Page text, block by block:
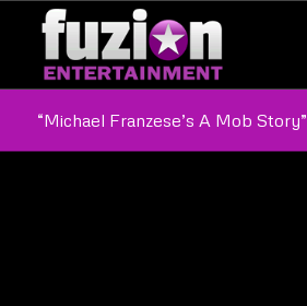
“Michael Franzese’s A Mob Story”